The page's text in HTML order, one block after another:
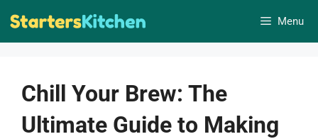
Skip
Menu
Chill Your Brew: The
Ultimate Guide to Making